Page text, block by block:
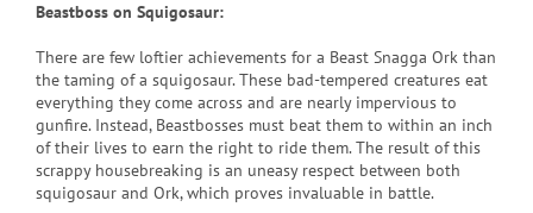
Beastboss on Squigosaur:
There are few loftier achievements for a Beast Snagga Ork than
the taming of a squigosaur. These bad-tempered creatures eat
everything they come across and are nearly impervious to
gunfire. Instead, Beastbosses must beat them to within an inch
of their lives to earn the right to ride them. The result of this
scrappy housebreaking is an uneasy respect between both
squigosaur and Ork, which proves invaluable in battle.